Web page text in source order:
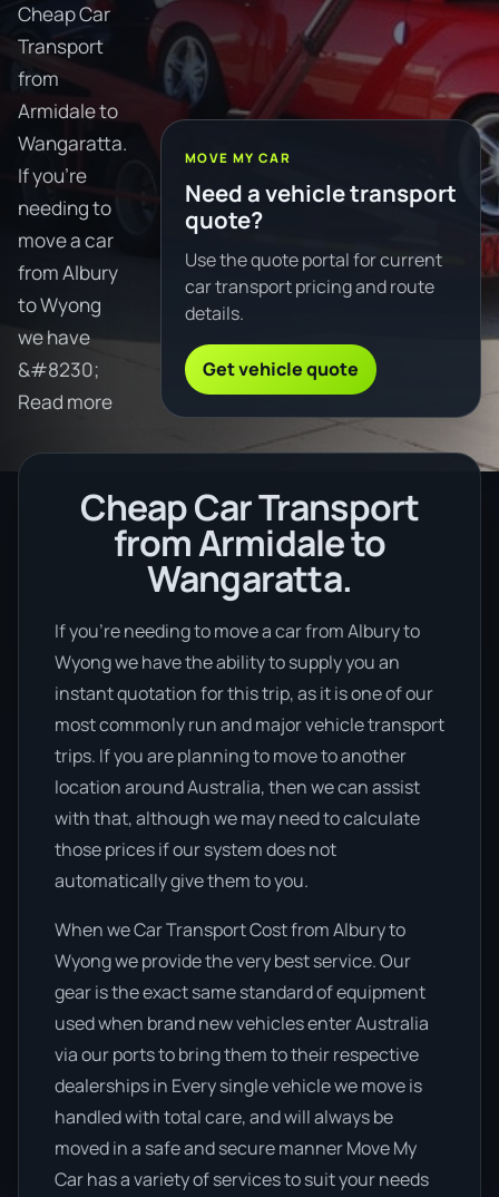
Cheap Car
Transport
from
Armidale to
Wangaratta.
If you're
needing to
move a car
from Albury
to Wyong
we have
&#8230;
Read more
MOVE MY CAR
Need a vehicle transport
quote?
Use the quote portal for current
car transport pricing and route
details.
Get vehicle quote
Cheap Car Transport
from Armidale to
Wangaratta.
If you’re needing to move a car from Albury to
Wyong we have the ability to supply you an
instant quotation for this trip, as it is one of our
most commonly run and major vehicle transport
trips. If you are planning to move to another
location around Australia, then we can assist
with that, although we may need to calculate
those prices if our system does not
automatically give them to you.
When we Car Transport Cost from Albury to
Wyong we provide the very best service. Our
gear is the exact same standard of equipment
used when brand new vehicles enter Australia
via our ports to bring them to their respective
dealerships in Every single vehicle we move is
handled with total care, and will always be
moved in a safe and secure manner Move My
Car has a variety of services to suit your needs